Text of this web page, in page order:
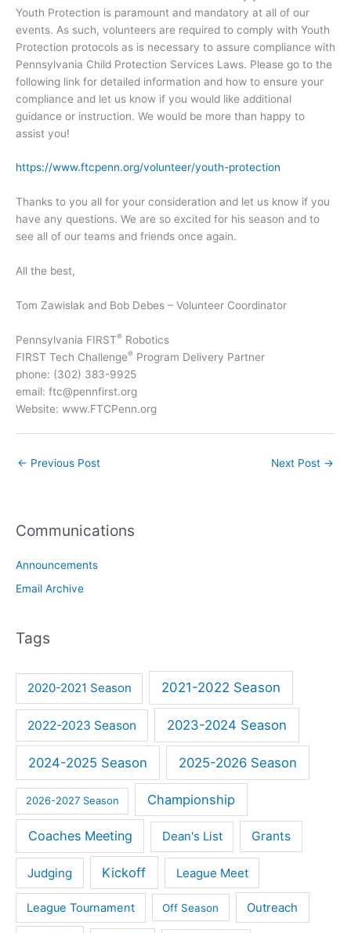
Youth Protection is paramount and mandatory at all of our
events. As such, volunteers are required to comply with Youth
Protection protocols as is necessary to assure compliance with
Pennsylvania Child Protection Services Laws. Please go to the
following link for detailed information and how to ensure your
compliance and let us know if you would like additional
guidance or instruction. We would be more than happy to
assist you!
https://www.ftcpenn.org/volunteer/youth-protection
Thanks to you all for your consideration and let us know if you
have any questions. We are so excited for his season and to
see all of our teams and friends once again.
All the best,
Tom Zawislak and Bob Debes – Volunteer Coordinator
Pennsylvania FIRST® Robotics
FIRST Tech Challenge® Program Delivery Partner
phone: (302) 383-9925
email: ftc@pennfirst.org
Website: www.FTCPenn.org
← Previous Post Next Post →
Communications
Announcements
Email Archive
Tags
2020-2021 Season 2021-2022 Season
2022-2023 Season 2023-2024 Season
2024-2025 Season 2025-2026 Season
2026-2027 Season Championship
Coaches Meeting Dean's List Grants
Judging Kickoff League Meet
League Tournament Off Season Outreach